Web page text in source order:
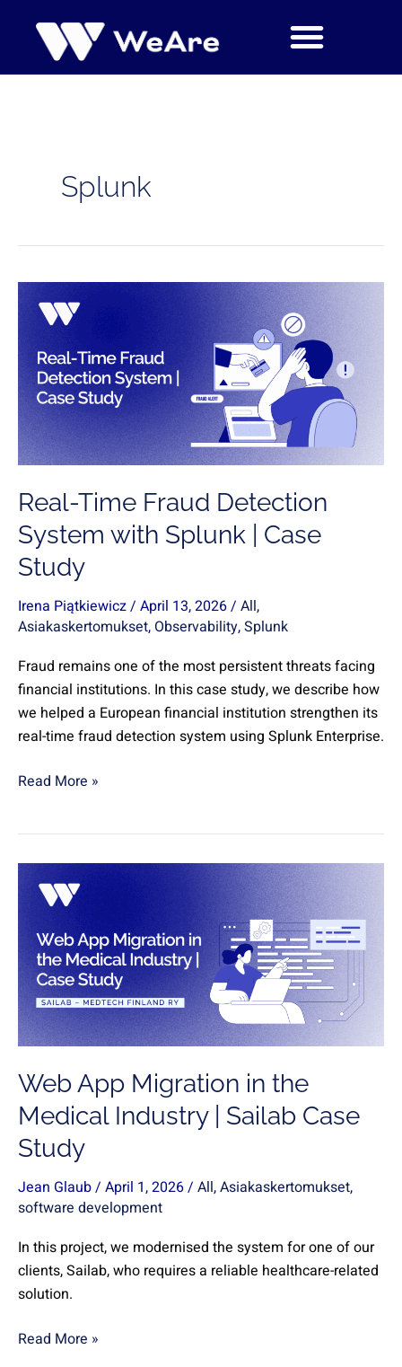
Splunk
Real-Time Fraud Detection
System with Splunk | Case
Study
Irena Piątkiewicz/ April 13, 2026/ All,
Asiakaskertomukset, Observability,Splunk
Fraud remains one of the most persistent threats facing
financial institutions. In this case study, we describe how
we helped a European financial institution strengthen its
real-time fraud detection system using Splunk Enterprise.
Time
Detection
System
with
Splunk
|
Study
Read More »
Web App Migration in the
Medical Industry | Sailab Case
Study
Jean Glaub/ April 1, 2026/ All,Asiakaskertomukset,
software development
In this project, we modernised the system for one of our
clients, Sailab, who requires a reliable healthcare-related
solution.
App
Medical
Industry
|
Case
Study
Read More »